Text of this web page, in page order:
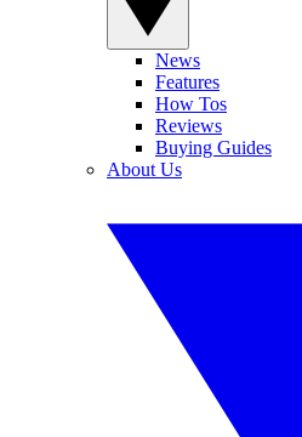
News
Features
How Tos
Reviews
Buying Guides
About Us